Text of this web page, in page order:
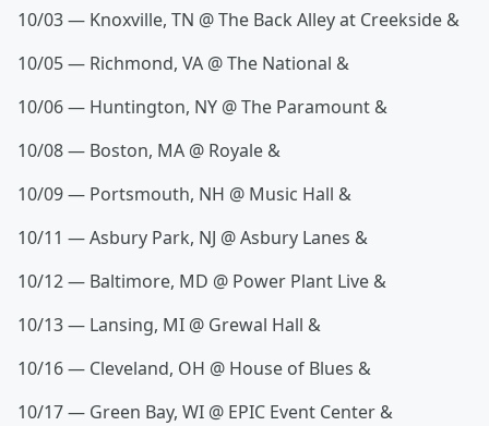
10/03 — Knoxville, TN @ The Back Alley at Creekside &
10/05 — Richmond, VA @ The National &
10/06 — Huntington, NY @ The Paramount &
10/08 — Boston, MA @ Royale &
10/09 — Portsmouth, NH @ Music Hall &
10/11 — Asbury Park, NJ @ Asbury Lanes &
10/12 — Baltimore, MD @ Power Plant Live &
10/13 — Lansing, MI @ Grewal Hall &
10/16 — Cleveland, OH @ House of Blues &
10/17 — Green Bay, WI @ EPIC Event Center &